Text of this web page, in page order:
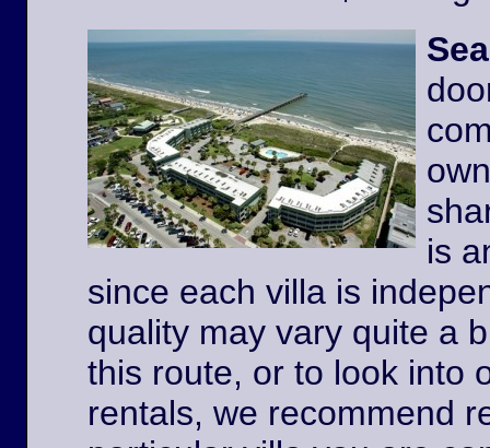
is
since each villa is
quality may vary quite a
this route, or to look into
rentals, we recommend